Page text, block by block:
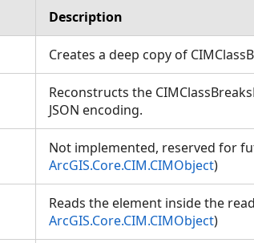
Description
Creates a deep copy of
Reconstructs the
JSON encoding.
Not implemented, reserved for
ArcGIS.Core.CIM.CIMObject)
Reads the element inside the
ArcGIS.Core.CIM.CIMObject)